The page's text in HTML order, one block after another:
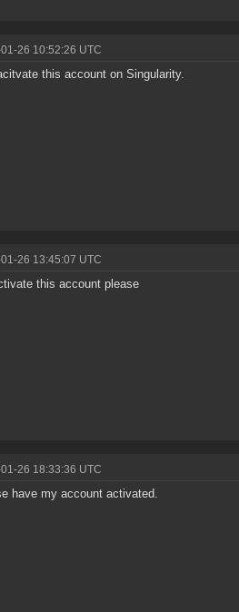
26 10:52:26 UTC
this account on Singularity.
26 13:45:07 UTC
this account please
26 18:33:36 UTC
have my account activated.